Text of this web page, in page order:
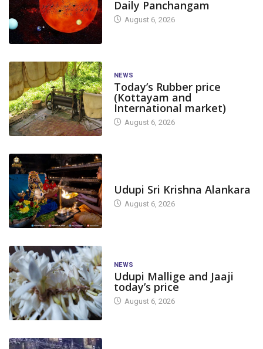
Daily Panchangam
August 6, 2026
NEWS
Today’s Rubber price
(Kottayam and
International market)
August 6, 2026
Udupi Sri Krishna Alankara
August 6, 2026
NEWS
Udupi Mallige and Jaaji
today’s price
August 6, 2026